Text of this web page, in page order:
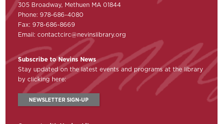
305 Broadway, Methuen MA 01844
Phone: 978-686-4080
Fax: 978-686-8669
Email:contactcirc@nevinslibrary.org
Subscribe to Nevins News
Stay updated on the latest events and programs at the library
by clicking here:
NEWSLETTER SIGN-UP